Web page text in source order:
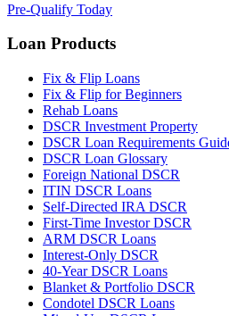
Pre-Qualify Today
Loan Products
Fix & Flip Loans
Fix & Flip for Beginners
Rehab Loans
DSCR Investment Property
DSCR Loan Requirements
DSCR Loan Glossary
Foreign National DSCR
ITIN DSCR Loans
Self-Directed IRA DSCR
First-Time Investor DSCR
ARM DSCR Loans
Interest-Only DSCR
40-Year DSCR Loans
Blanket & Portfolio DSCR
Condotel DSCR Loans